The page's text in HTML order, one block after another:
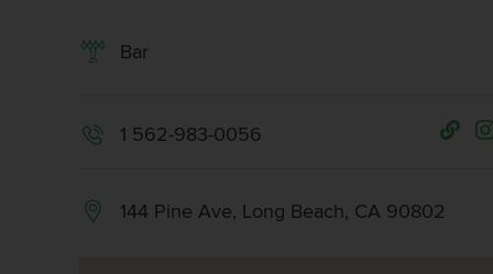
Bar
1 562-983-0056
144 Pine Ave, Long Beach, CA 90802